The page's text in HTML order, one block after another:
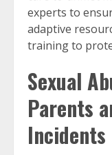
experts to
adaptive
training to
Sexual
Parents
Incidents